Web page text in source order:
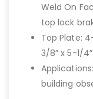
Weld On
top lock
Top Plate:
3/8” x 5-1/
building